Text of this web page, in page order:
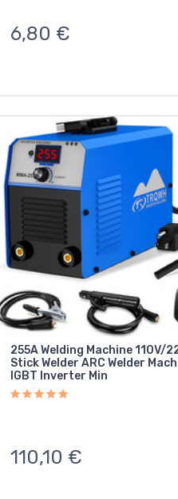
6,80 €
255A Welding Machine 110V/
Stick Welder ARC Welder
IGBT Inverter Min
110,10 €